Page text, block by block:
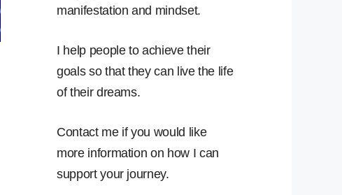
manifestation and mindset.
I help people to achieve their
goals so that they can live the life
of their dreams.
Contact me if you would like
more information on how I can
support your journey.